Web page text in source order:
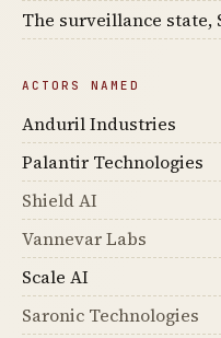
The surveillance state,
ACTORS NAMED
Anduril Industries
Palantir Technologies
Shield AI
Vannevar Labs
Scale AI
Saronic Technologies